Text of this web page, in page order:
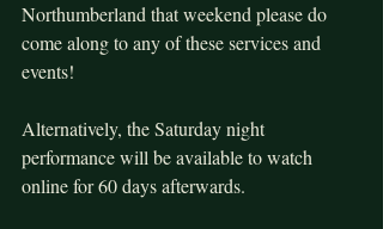
Northumberland that weekend please do
come along to any of these services and
events!
Alternatively, the Saturday night
performance will be available to watch
online for 60 days afterwards.